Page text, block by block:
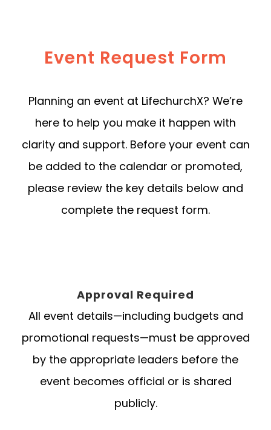
Event Request Form
Planning an event at LifechurchX? We’re
here to help you make it happen with
clarity and support. Before your event can
be added to the calendar or promoted,
please review the key details below and
complete the request form.
Approval Required
All event details—including budgets and
promotional requests—must be approved
by the appropriate leaders before the
event becomes official or is shared
publicly.